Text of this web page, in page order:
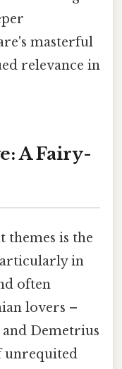
masterful
relevance in
A Fairy-
themes is the
in
often
lovers –
Demetrius
unrequited